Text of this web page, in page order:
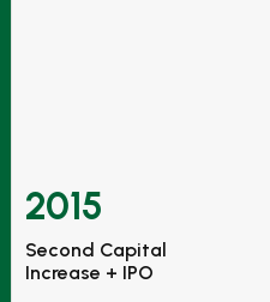
2015
Second Capital
Increase + IPO